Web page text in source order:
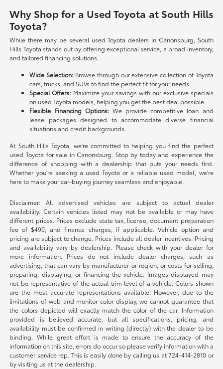
Why Shop for a Used Toyota at South Hills
Toyota?
While there may be several used Toyota dealers in Canonsburg, South
Hills Toyota stands out by offering exceptional service, a broad inventory,
and tailored financing solutions.
Wide Selection: Browse through our extensive collection of Toyota
cars, trucks, and SUVs to find the perfect fit for your needs.
Special Offers: Maximize your savings with our exclusive specials
on used Toyota models, helping you get the best deal possible.
Flexible Financing Options:We provide competitive loan and
lease packages designed to accommodate diverse financial
situations and credit backgrounds.
At South Hills Toyota, we're committed to helping you find the perfect
used Toyota for sale in Canonsburg. Stop by today and experience the
difference of shopping with a dealership that puts your needs first.
Whether you're seeking a used Toyota or a reliable used model, we're
here to make your car-buying journey seamless and enjoyable.
Disclaimer: All advertised vehicles are subject to actual dealer
availability. Certain vehicles listed may not be available or may have
different prices. Prices exclude state tax, license, document preparation
fee of $490, and finance charges, if applicable. Vehicle option and
pricing are subject to change. Prices include all dealer incentives. Pricing
and availability vary by dealership. Please check with your dealer for
more information. Prices do not include dealer charges, such as
advertising, that can vary by manufacturer or region, or costs for selling,
preparing, displaying, or financing the vehicle. Images displayed may
not be representative of the actual trim level of a vehicle. Colors shown
are the most accurate representations available. However, due to the
limitations of web and monitor color display, we cannot guarantee that
the colors depicted will exactly match the color of the car. Information
provided is believed accurate, but all specifications, pricing, and
availability must be confirmed in writing (directly) with the dealer to be
binding. While great effort is made to ensure the accuracy of the
information on this site, errors do occur so please verify information with a
customer service rep. This is easily done by calling us at 724-414-2810 or
by visiting us at the dealership.